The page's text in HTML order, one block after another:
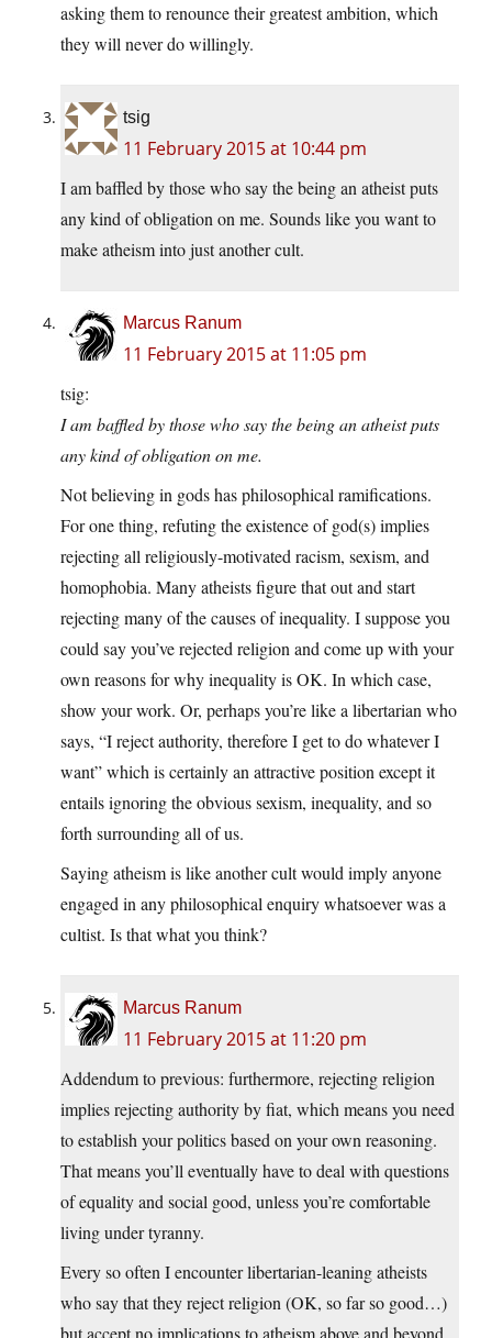
asking them to renounce their greatest ambition, which
they will never do willingly.
tsig
11 February 2015 at 10:44 pm
I am baffled by those who say the being an atheist puts
any kind of obligation on me. Sounds like you want to
make atheism into just another cult.
Marcus Ranum
11 February 2015 at 11:05 pm
tsig:
I am baffled by those who say the being an atheist puts
any kind of obligation on me.
Not believing in gods has philosophical ramifications.
For one thing, refuting the existence of god(s) implies
rejecting all religiously-motivated racism, sexism, and
homophobia. Many atheists figure that out and start
rejecting many of the causes of inequality. I suppose you
could say you’ve rejected religion and come up with your
own reasons for why inequality is OK. In which case,
show your work. Or, perhaps you’re like a libertarian who
says, “I reject authority, therefore I get to do whatever I
want” which is certainly an attractive position except it
entails ignoring the obvious sexism, inequality, and so
forth surrounding all of us.
Saying atheism is like another cult would imply anyone
engaged in any philosophical enquiry whatsoever was a
cultist. Is that what you think?
Marcus Ranum
11 February 2015 at 11:20 pm
Addendum to previous: furthermore, rejecting religion
implies rejecting authority by fiat, which means you need
to establish your politics based on your own reasoning.
That means you’ll eventually have to deal with questions
of equality and social good, unless you’re comfortable
living under tyranny.
Every so often I encounter libertarian-leaning atheists
who say that they reject religion (OK, so far so good…)
but accept no implications to atheism above and beyond